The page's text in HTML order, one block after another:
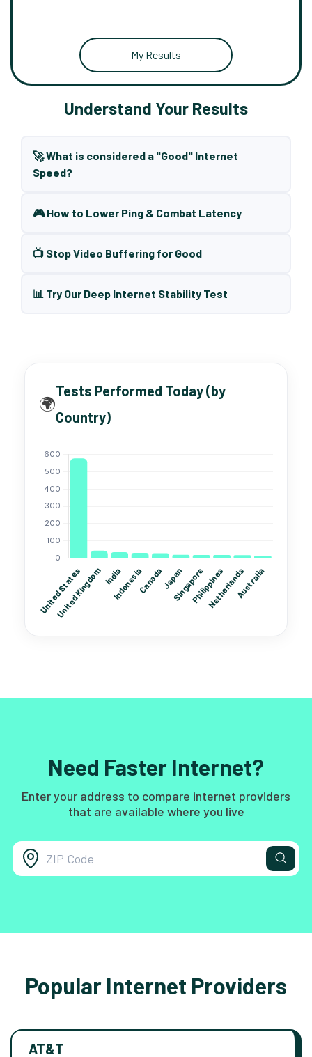
My Results
Understand Your Results
🚀 What is considered a "Good" Internet
Speed?
🎮 How to Lower Ping & Combat Latency
📺 Stop Video Buffering for Good
📊 Try Our Deep Internet Stability Test
🌍
Tests Performed Today (by
Country)
Need Faster Internet?
Enter your address to compare internet providers
that are available where you live
Popular Internet Providers
AT&T